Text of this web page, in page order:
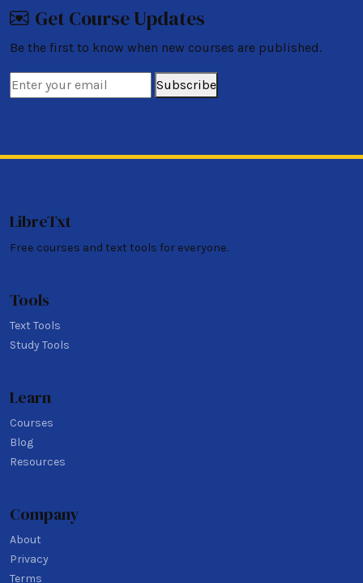
Get Course Updates
Be the first to know when new courses are published.
Subscribe
LibreTxt
Free courses and text tools for everyone.
Tools
Text Tools
Study Tools
Learn
Courses
Blog
Resources
Company
About
Privacy
Terms